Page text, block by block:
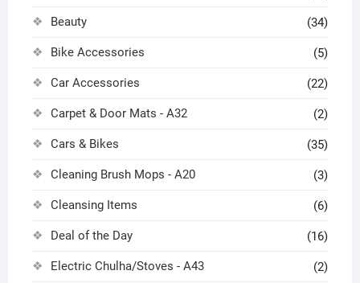
Beauty (34)
Bike Accessories (5)
Car Accessories (22)
Carpet & Door Mats - A32 (2)
Cars & Bikes (35)
Cleaning Brush Mops - A20 (3)
Cleansing Items (6)
Deal of the Day (16)
Electric Chulha/Stoves - A43 (2)